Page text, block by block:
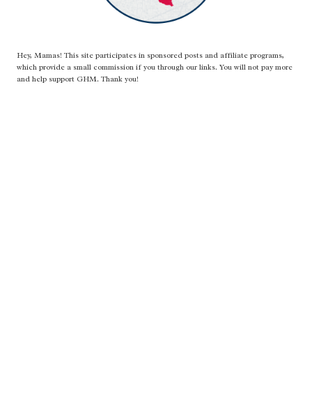
Hey, Mamas! This site participates in sponsored posts and affiliate programs,
which provide a small commission if you through our links. You will not pay more
and help support GHM. Thank you!